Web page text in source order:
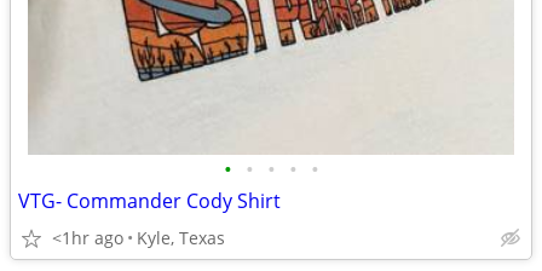
• • • • •
VTG- Commander Cody Shirt
<1hr ago Kyle, Texas